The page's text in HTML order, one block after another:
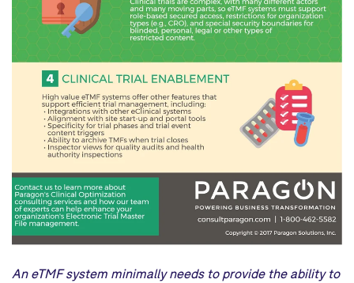
An eTMF system minimally needs to provide the ability to